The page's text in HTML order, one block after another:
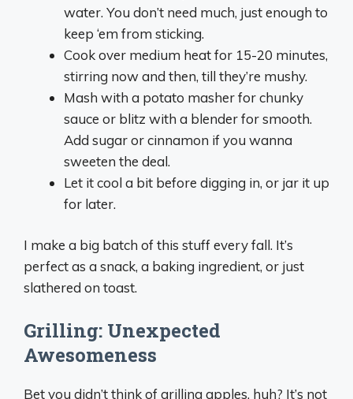
water. You don’t need much, just enough to
keep ‘em from sticking.
Cook over medium heat for 15-20 minutes,
stirring now and then, till they’re mushy.
Mash with a potato masher for chunky
sauce or blitz with a blender for smooth.
Add sugar or cinnamon if you wanna
sweeten the deal.
Let it cool a bit before digging in, or jar it up
for later.
I make a big batch of this stuff every fall. It’s
perfect as a snack, a baking ingredient, or just
slathered on toast.
Grilling: Unexpected
Awesomeness
Bet you didn’t think of grilling apples, huh? It’s not